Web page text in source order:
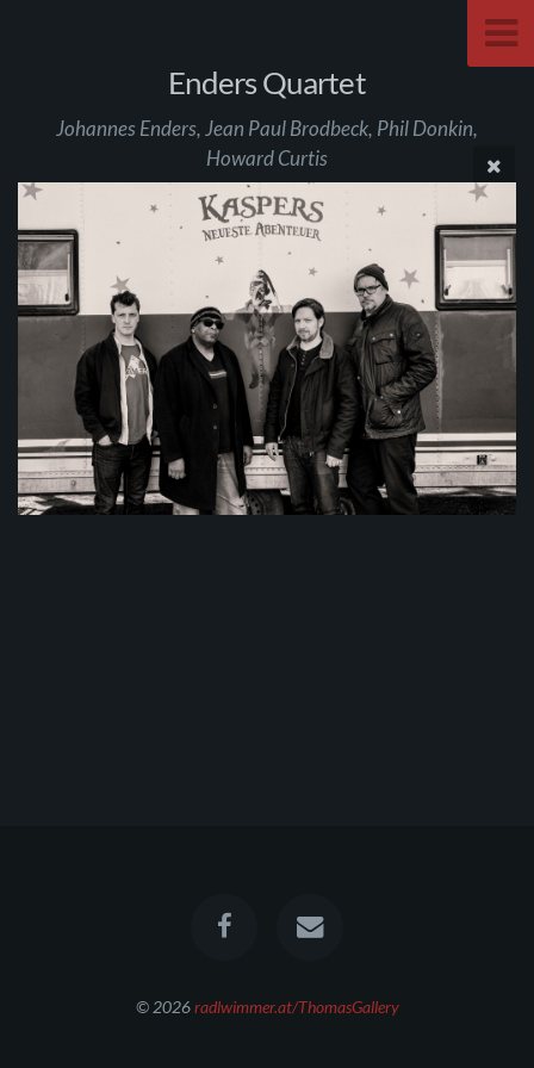
Enders Quartet
Johannes Enders, Jean Paul Brodbeck, Phil Donkin,
Howard Curtis
© 2026radlwimmer.at/ThomasGallery